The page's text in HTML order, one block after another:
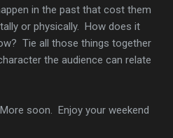
in the past that cost them
or physically. How does it
Tie all those things together
the audience can relate
soon. Enjoy your weekend